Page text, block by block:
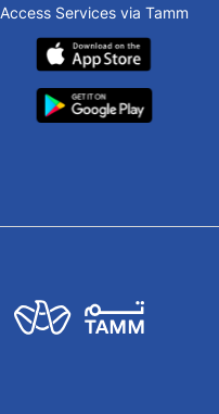
Access Services via Tamm